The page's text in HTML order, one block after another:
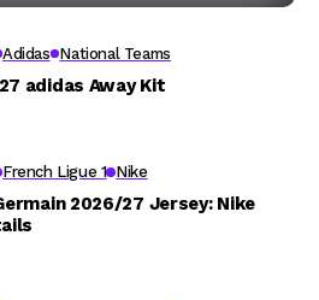
Adidas National Teams
adidas Away Kit
French Ligue 1 Nike
2026/27 Jersey: Nike